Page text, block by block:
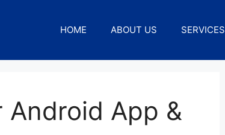
HOME ABOUT US SERVICES
Android App &